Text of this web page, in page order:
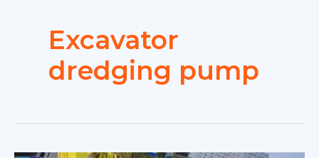
Excavator
dredging pump